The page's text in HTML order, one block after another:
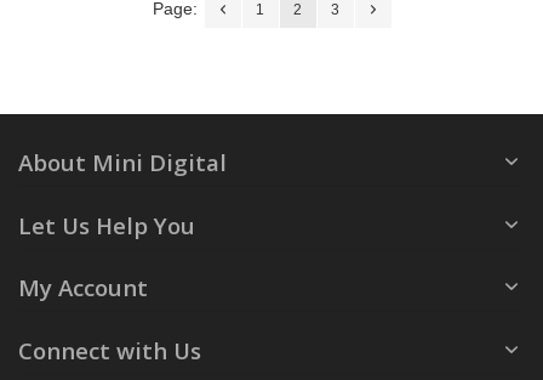
Page: 1 2 3
About Mini Digital
Let Us Help You
My Account
Connect with Us